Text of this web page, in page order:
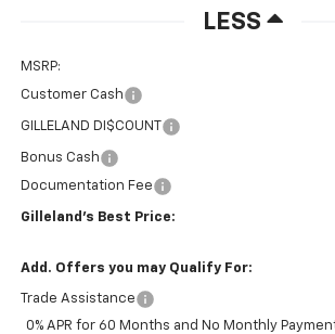
LESS
MSRP:
Customer Cash
GILLELAND DI$COUNT
Bonus Cash
Documentation Fee
Gilleland's Best Price:
Add. Offers you may Qualify For:
Trade Assistance
0% APR for 60 Months and No Monthly